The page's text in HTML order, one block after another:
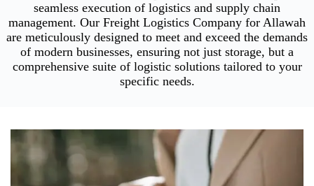
seamless execution of logistics and supply chain
management. Our Freight Logistics Company for Allawah
are meticulously designed to meet and exceed the demands
of modern businesses, ensuring not just storage, but a
comprehensive suite of logistic solutions tailored to your
specific needs.